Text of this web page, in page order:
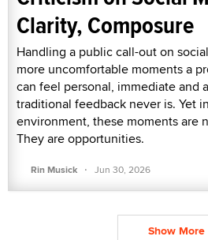
Clarity, Composure
Handling a public call-out on
more uncomfortable moments a
can feel personal, immediate and
traditional feedback never is. Yet
environment, these moments are
They are opportunities.
Rin Musick · Jun 30, 2026
Show More